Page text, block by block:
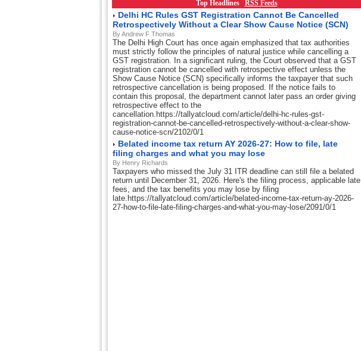
Top Headlines RSS Feeds
Delhi HC Rules GST Registration Cannot Be Cancelled
Retrospectively Without a Clear Show Cause Notice (SCN)
By Andrew F Thomas
The Delhi High Court has once again emphasized that tax authorities
must strictly follow the principles of natural justice while cancelling a
GST registration. In a significant ruling, the Court observed that a GST
registration cannot be cancelled with retrospective effect unless the
Show Cause Notice (SCN) specifically informs the taxpayer that such
retrospective cancellation is being proposed. If the notice fails to
contain this proposal, the department cannot later pass an order giving
retrospective effect to the
cancellation.https://tallyatcloud.com/article/delhi-hc-rules-gst-
registration-cannot-be-cancelled-retrospectively-without-a-clear-show-
cause-notice-scn/2102/0/1
Belated income tax return AY 2026-27: How to file, late
filing charges and what you may lose
By Henry Richards
Taxpayers who missed the July 31 ITR deadline can still file a belated
return until December 31, 2026. Here's the filing process, applicable late
fees, and the tax benefits you may lose by filing
late.https://tallyatcloud.com/article/belated-income-tax-return-ay-2026-
27-how-to-file-late-filing-charges-and-what-you-may-lose/2091/0/1